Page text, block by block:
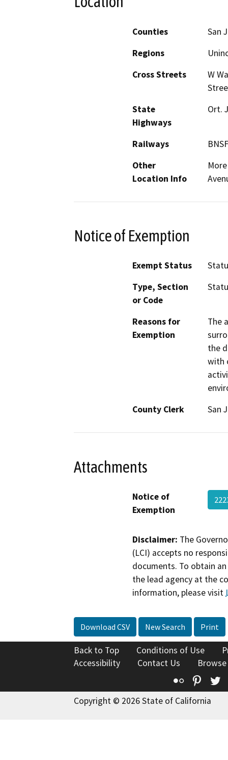
Counties
San
Regions
Cross Streets
W
State
Highways
Ort.
Railways
Other
Location Info
Notice of Exemption
Exempt Status
Type, Section
or Code
Reasons for
Exemption
The
the
with
County Clerk
San
Attachments
Notice of
Exemption
Disclaimer: The
(LCI) accepts no
documents. To obtain
the lead agency at the
information, please visit
Download CSV New Search Print
Back to Top Conditions of Use
Accessibility
Contact Us
Flickr
Copyright © 2026 State of California